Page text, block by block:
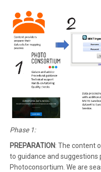
Phase 1:
PREPARATION: The content
to guidance and
Photoconsortium. We are